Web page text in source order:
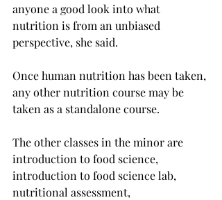
anyone a good look into what
nutrition is from an unbiased
perspective, she said.
Once human nutrition has been taken,
any other nutrition course may be
taken as a standalone course.
The other classes in the minor are
introduction to food science,
introduction to food science lab,
nutritional assessment,